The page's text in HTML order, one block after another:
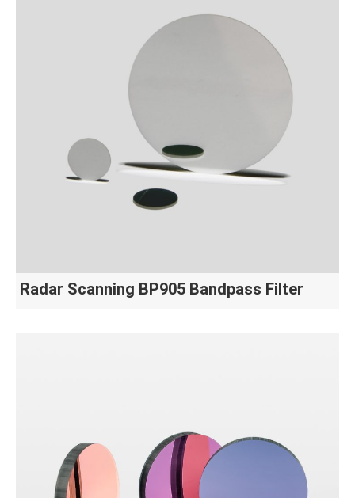
Radar Scanning BP905 Bandpass Filter